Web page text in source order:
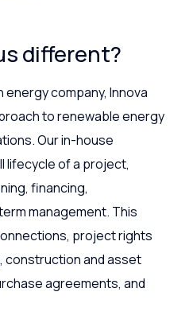
different?
company, Innova
to renewable energy
Our in-house
lifecycle of a project,
financing,
management. This
project rights
construction and asset
agreements, and